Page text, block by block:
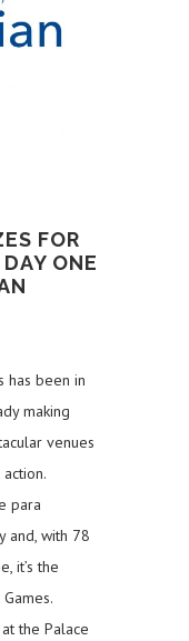
FOR
ONE
has been in
making
venues
para
and, with 78
it’s the
the Palace